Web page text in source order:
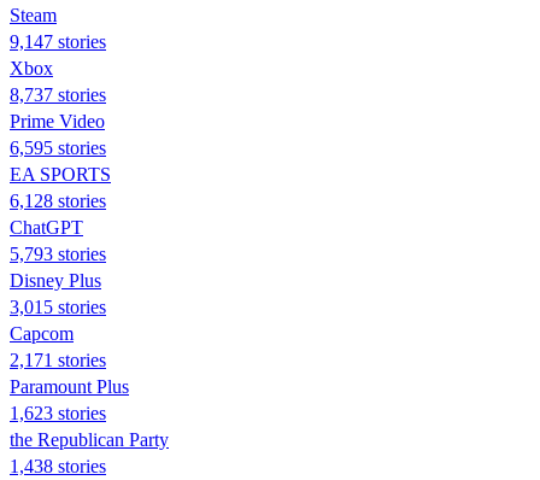
Steam
9,147 stories
Xbox
8,737 stories
Prime Video
6,595 stories
EA SPORTS
6,128 stories
ChatGPT
5,793 stories
Disney Plus
3,015 stories
Capcom
2,171 stories
Paramount Plus
1,623 stories
the Republican Party
1,438 stories